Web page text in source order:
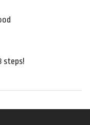
steps!